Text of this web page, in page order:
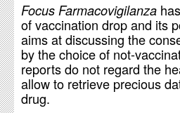
Focus Farmacovigilanza
of vaccination drop and its
aims at discussing the
by the choice of not-
reports do not regard the
allow to retrieve precious
drug.